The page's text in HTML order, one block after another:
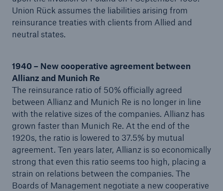
Union Rück assumes the liabilities arising from
reinsurance treaties with clients from Allied and
neutral states.
1940 – New cooperative agreement between
Allianz and Munich Re
The reinsurance ratio of 50% officially agreed
between Allianz and Munich Re is no longer in line
with the relative sizes of the companies. Allianz has
grown faster than Munich Re. At the end of the
1920s, the ratio is lowered to 37.5% by mutual
agreement. Ten years later, Allianz is so economically
strong that even this ratio seems too high, placing a
strain on relations between the companies. The
Boards of Management negotiate a new cooperative
A second seismic shift: Munich Re under National
Socialism (1933–1945)
Start of a new era of research into risk (1970–
1995)
Realignment of the Group structure (1996–2008)
From think factory to solution provider (2009 to
present)